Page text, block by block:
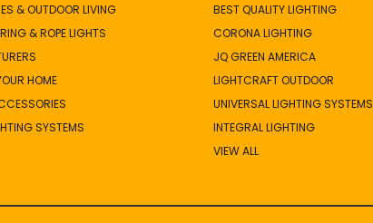
& OUTDOOR LIVING
& ROPE LIGHTS
HOME
SYSTEMS
BEST QUALITY LIGHTING
CORONA LIGHTING
JQ GREEN AMERICA
LIGHTCRAFT OUTDOOR
UNIVERSAL LIGHTING SYSTEMS
INTEGRAL LIGHTING
VIEW ALL